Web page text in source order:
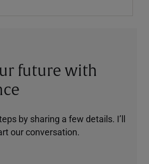
future with
by sharing a few details. I’ll
our conversation.